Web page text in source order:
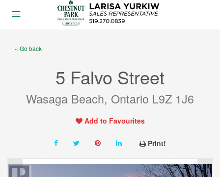
« Go back
5 Falvo Street
Wasaga Beach, Ontario L9Z 1J6
Add to Favourites
Print!